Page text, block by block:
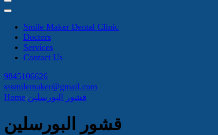
Smile Maker Dental Clinic
Doctors
Services
Contact Us
9845106626
sssmilemaker@gmail.com
Home قشور البورسلين
قشور البورسلين